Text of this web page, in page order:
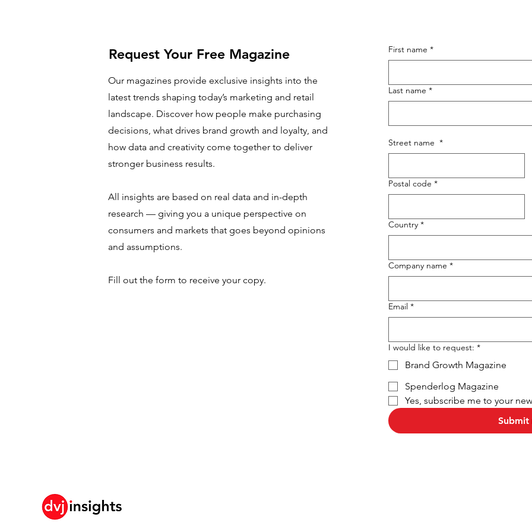
Request Your Free Magazine
Our magazines provide exclusive insights into the
latest trends shaping today’s marketing and retail
landscape. Discover how people make purchasing
decisions, what drives brand growth and loyalty, and
how data and creativity come together to deliver
stronger business results.
All insights are based on real data and in-depth
research — giving you a unique perspective on
consumers and markets that goes beyond opinions
and assumptions.
Fill out the form to receive your copy.
First name *
Last name *
Street name *
Postal code *
Country *
Company name *
Email *
I would like to request: *
Brand Growth Magazine
Spenderlog Magazine
Yes, subscribe me to your
Submit